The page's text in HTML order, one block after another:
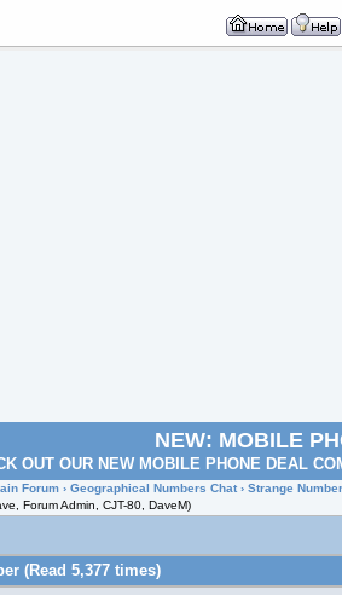
NEW: MOBILE
OUT OUR NEW MOBILE PHONE DEAL
Forum › Geographical Numbers Chat › Strange Number
Forum Admin, CJT-80, DaveM)
(Read 5,377 times)